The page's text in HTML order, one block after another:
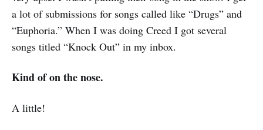
a lot of submissions for songs called like “Drugs” and
“Euphoria.” When I was doing Creed I got several
songs titled “Knock Out” in my inbox.
Kind of on the nose.
A little!